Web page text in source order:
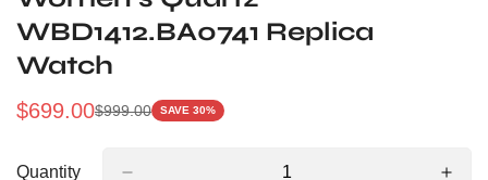
WBD1412.BA0741 Replica
Watch
Sale
$699.00
Regular
$999.00 SAVE 30%
Quantity